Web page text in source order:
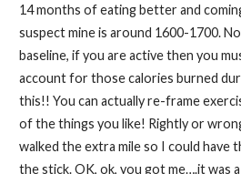
14 months of eating better and
suspect mine is around 1600-1700.
baseline, if you are active then you
account for those calories burned
this!! You can actually re-frame
of the things you like! Rightly or
walked the extra mile so I could have
the stick. OK, ok, you got me….it was